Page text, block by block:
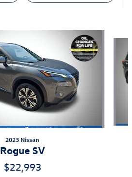
2023 Nissan
Rogue SV
$22,993